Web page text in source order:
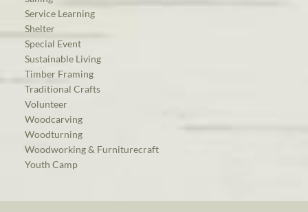
Service Learning
Shelter
Special Event
Sustainable Living
Timber Framing
Traditional Crafts
Volunteer
Woodcarving
Woodturning
Woodworking & Furniturecraft
Youth Camp